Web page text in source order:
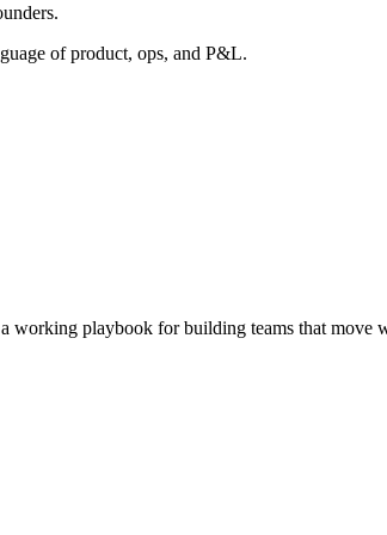
of product, ops, and P&L.
playbook for building teams that move